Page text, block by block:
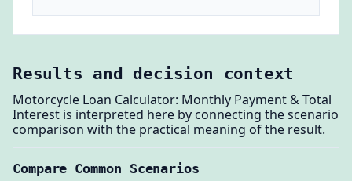
Results and decision context
Motorcycle Loan Calculator: Monthly Payment & Total
Interest is interpreted here by connecting the scenario
comparison with the practical meaning of the result.
Compare Common Scenarios